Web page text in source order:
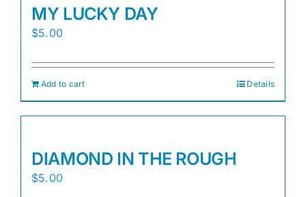
MY LUCKY DAY
$5.00
Add to cart Details
DIAMOND IN THE ROUGH
$5.00